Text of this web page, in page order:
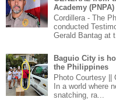
Academy (PNPA)
Cordillera - The
conducted
Gerald Bantag at
Baguio City is
the Philippines
Photo Courtesy ||
In a world where
snatching, ra...